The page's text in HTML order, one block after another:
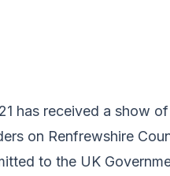
has received a show
on Renfrewshire
to the UK